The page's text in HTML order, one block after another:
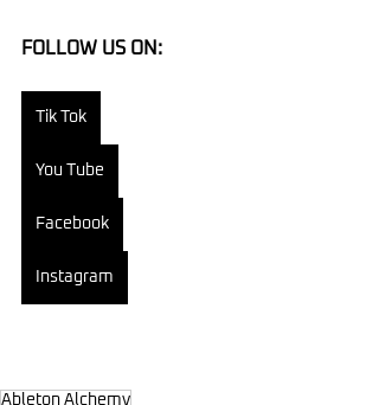
FOLLOW US ON:
Tik Tok
You Tube
Facebook
Instagram
Ableton Alchemy